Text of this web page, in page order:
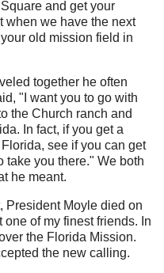
and get your
when we have the next
old mission field in
together he often
"I want you to go with
the Church ranch and
In fact, if you get a
see if you can get
take you there." We both
he meant.
President Moyle died on
of my finest friends. In
the Florida Mission.
the new calling.